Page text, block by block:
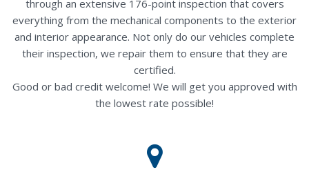
through an extensive 176-point inspection that covers
everything from the mechanical components to the exterior
and interior appearance. Not only do our vehicles complete
their inspection, we repair them to ensure that they are
certified.
Good or bad credit welcome! We will get you approved with
the lowest rate possible!